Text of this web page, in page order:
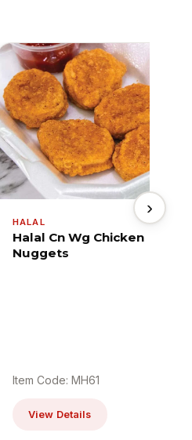
HALAL
Halal Cn Wg Chicken
Nuggets
Item Code: MH61
View Details
›